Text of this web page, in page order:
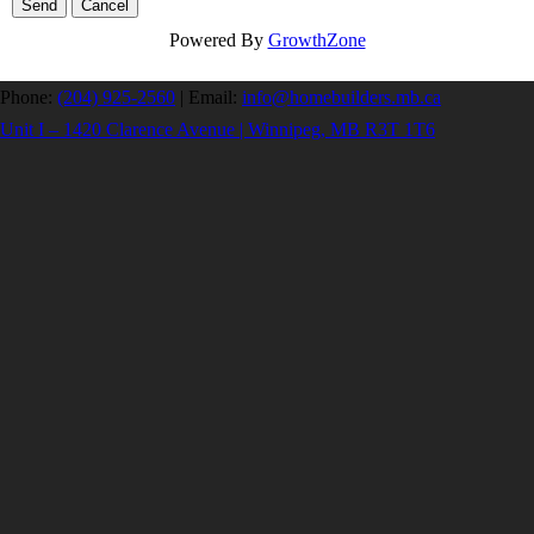
Powered By GrowthZone
Phone: (204) 925-2560 | Email: info@homebuilders.mb.ca
Unit I – 1420 Clarence Avenue | Winnipeg, MB R3T 1T6